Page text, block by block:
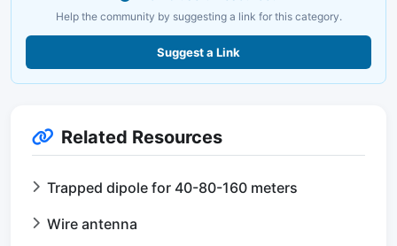
Help the community by suggesting a link for this category.
Suggest a Link
Related Resources
Trapped dipole for 40-80-160 meters
Wire antenna